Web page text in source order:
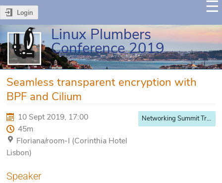
Login
Linux Plumbers
Conference 2019
Seamless transparent encryption with
BPF and Cilium
10 Sept 2019, 17:00
45m
Floriana/room-I (Corinthia Hotel
Lisbon)
Networking Summit Track
Speaker